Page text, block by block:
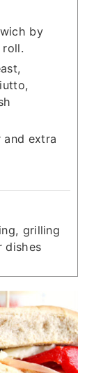
by
and extra
grilling
dishes